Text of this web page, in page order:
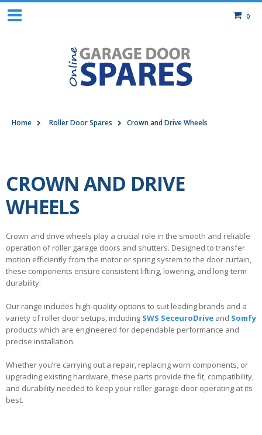
0
Home Roller Door Spares Crown and Drive Wheels
CROWN AND DRIVE
WHEELS
Crown and drive wheels play a crucial role in the smooth and reliable
operation of roller garage doors and shutters. Designed to transfer
motion efficiently from the motor or spring system to the door curtain,
these components ensure consistent lifting, lowering, and long‑term
durability.
Our range includes high‑quality options to suit leading brands and a
variety of roller door setups, including SWS SeceuroDrive and Somfy
products which are engineered for dependable performance and
precise installation.
Whether you’re carrying out a repair, replacing worn components, or
upgrading existing hardware, these parts provide the fit, compatibility,
and durability needed to keep your roller garage door operating at its
best.